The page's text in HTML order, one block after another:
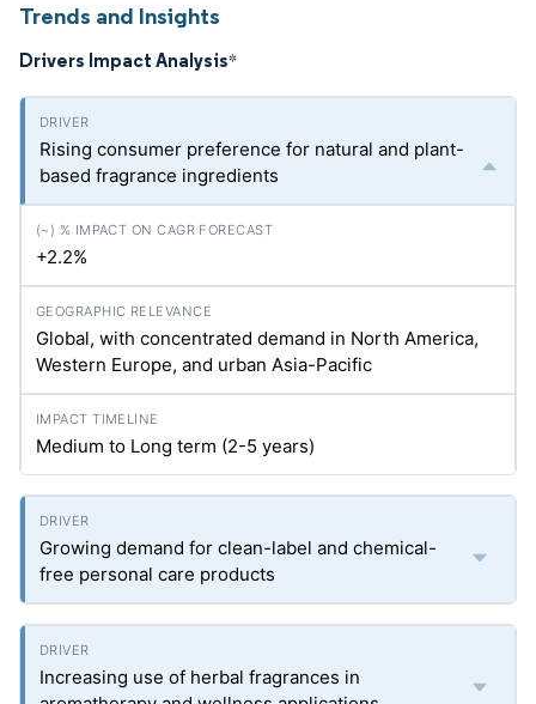
Trends and Insights
Drivers Impact Analysis*
Rising consumer preference for natural and plant-
based fragrance ingredients
+2.2%
Global, with concentrated demand in North America,
Western Europe, and urban Asia-Pacific
Medium to Long term (2-5 years)
Growing demand for clean-label and chemical-
free personal care products
Increasing use of herbal fragrances in